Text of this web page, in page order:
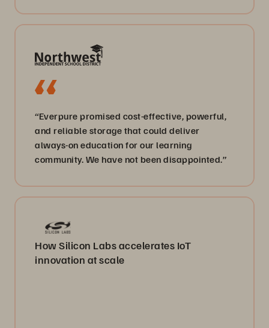
“Everpure promised cost-effective, powerful,
and reliable storage that could deliver
always-on education for our learning
community. We have not been disappointed.”
How Silicon Labs accelerates IoT
innovation at scale